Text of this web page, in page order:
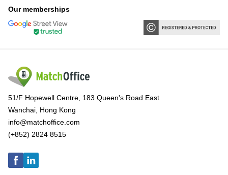
Our memberships
51/F Hopewell Centre, 183 Queen's Road East
Wanchai, Hong Kong
info@matchoffice.com
(+852) 2824 8515